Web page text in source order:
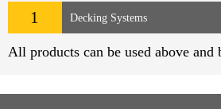
1 Decking Systems
All products can be used above and